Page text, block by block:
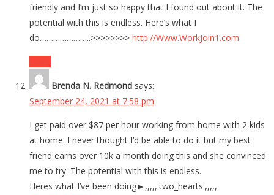
friendly and I’m just so happy that I found out about it. The
potential with this is endless. Here’s what I
do…………………..>>>>>>>> http://Www.WorkJoin1.com
Brenda N. Redmond says:
September 24, 2021 at 7:58 pm
I get paid over $87 per hour working from home with 2 kids
at home. I never thought I’d be able to do it but my best
friend earns over 10k a month doing this and she convinced
me to try. The potential with this is endless.
Heres what I’ve been doing►,,,,,:two_hearts:,,,,,